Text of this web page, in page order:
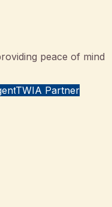
peace of mind
TWIA Partner